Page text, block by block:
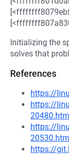
Initializing the
solves that
References
https://
https://
https://
https://